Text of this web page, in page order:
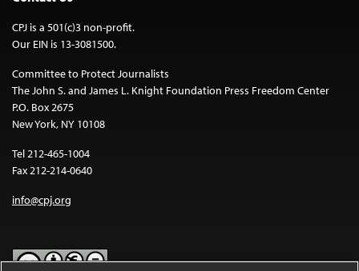
CPJ is a 501(c)3 non-profit.
Our EIN is 13-3081500.
Committee to Protect Journalists
The John S. and James L. Knight Foundation Press Freedom Center
P.O. Box 2675
New York, NY 10108
Tel 212-465-1004
Fax 212-214-0640
info@cpj.org